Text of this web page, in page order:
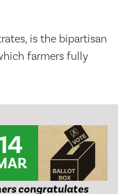
is the bipartisan
farmers fully
congratulates